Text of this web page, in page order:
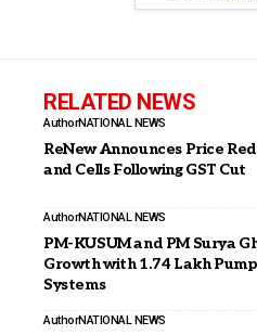
RELATED NEWS
AuthorNATIONAL NEWS
ReNew Announces Price
and Cells Following GST Cut
AuthorNATIONAL NEWS
PM-KUSUM and PM Surya
Growth with 1.74 Lakh
Systems
AuthorNATIONAL NEWS